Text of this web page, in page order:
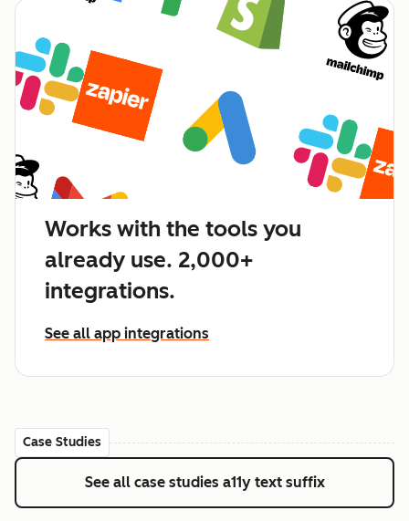
Works with the tools you
already use. 2,000+
integrations.
See all app integrations
Case Studies
See all case studies a11y text suffix